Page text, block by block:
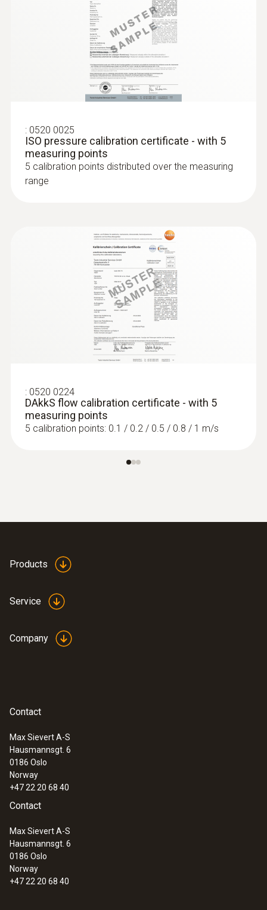
: 0520 0025
ISO pressure calibration certificate - with 5
measuring points
5 calibration points distributed over the measuring
range
: 0520 0224
DAkkS flow calibration certificate - with 5
measuring points
5 calibration points: 0.1 / 0.2 / 0.5 / 0.8 / 1 m/s
Products
Service
Company
Contact
Max Sievert A-S
Hausmannsgt. 6
0186 Oslo
Norway
+47 22 20 68 40
Contact
Max Sievert A-S
Hausmannsgt. 6
0186 Oslo
Norway
+47 22 20 68 40